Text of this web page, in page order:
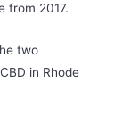
from 2017.
two
in Rhode